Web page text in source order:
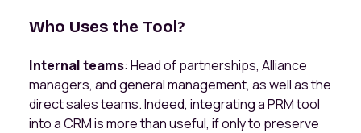
Who Uses the Tool?
Internal teams: Head of partnerships, Alliance
managers, and general management, as well as the
direct sales teams. Indeed, integrating a PRM tool
into a CRM is more than useful, if only to preserve